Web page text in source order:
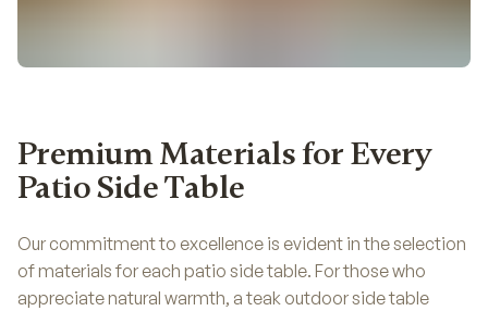
Premium Materials for Every
Patio Side Table
Our commitment to excellence is evident in the selection
of materials for each patio side table. For those who
appreciate natural warmth, a teak outdoor side table